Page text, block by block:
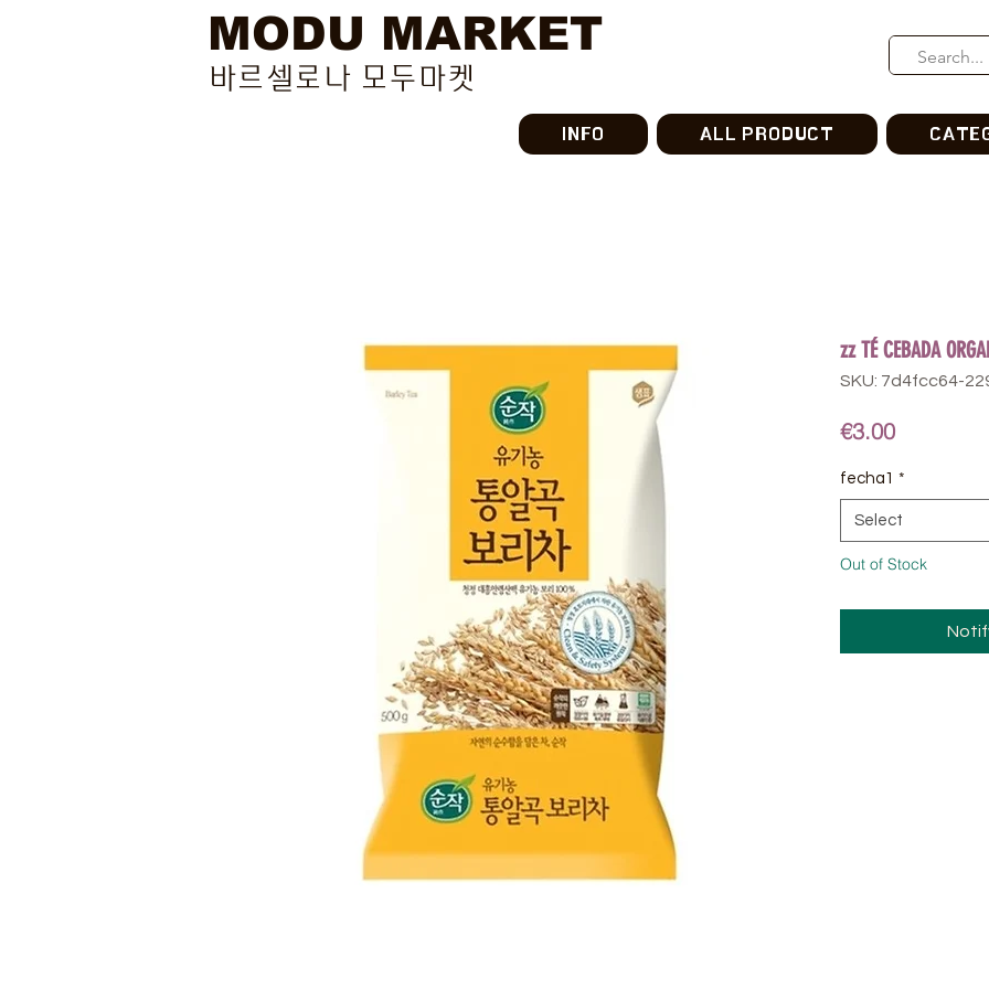
MODU MARKET
바르셀로나 모두마켓
INFO ALL PRODUCT
zz TÉ CEBADA
SKU: 7d4fcc64-
€3.00Price
fecha1 *
Select
Out of Stock